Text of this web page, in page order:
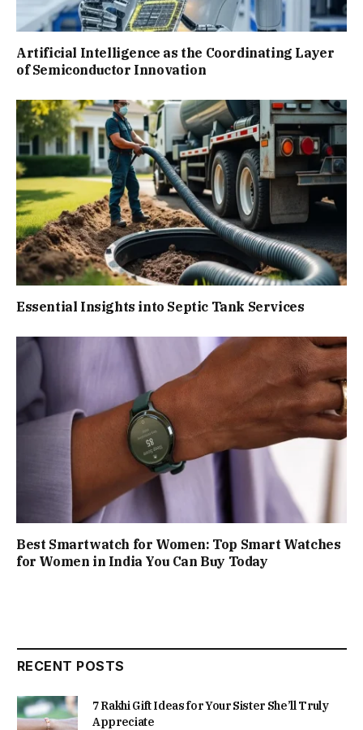
Artificial Intelligence as the Coordinating Layer
of Semiconductor Innovation
Essential Insights into Septic Tank Services
Best Smartwatch for Women: Top Smart Watches
for Women in India You Can Buy Today
RECENT POSTS
7 Rakhi Gift Ideas for Your Sister She’ll Truly
Appreciate